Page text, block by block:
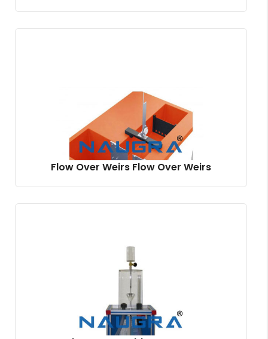
Flow Over Weirs Flow Over Weirs